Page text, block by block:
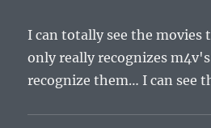
I can totally see the movies
only really recognizes
recognize them… I can see